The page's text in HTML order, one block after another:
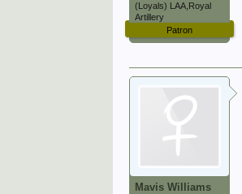
(Loyals) LAA,Royal
Artillery
Patron
Mavis Williams